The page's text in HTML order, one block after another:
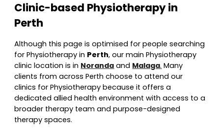
Clinic-based Physiotherapy in
Perth
Although this page is optimised for people searching
for Physiotherapy in Perth, our main Physiotherapy
clinic location is in Noranda and Malaga. Many
clients from across Perth choose to attend our
clinics for Physiotherapy because it offers a
dedicated allied health environment with access to a
broader therapy team and purpose-designed
therapy spaces.